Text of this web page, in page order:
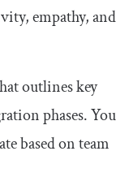
empathy, and
outlines key
phases. You
based on team